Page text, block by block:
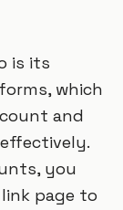
is its
which
and
you
page to